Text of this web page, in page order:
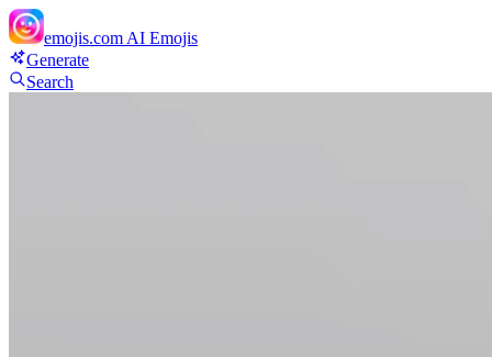
emojis.com AI Emojis
Generate
Search